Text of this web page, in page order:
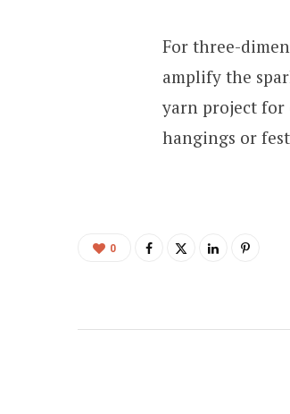
For three-
amplify the
yarn project for
hangings or
0